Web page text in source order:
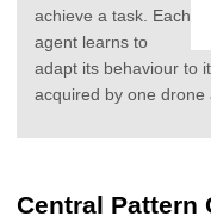
achieve a task. Each
agent learns to
adapt its behaviour to
acquired by one drone
Central Pattern